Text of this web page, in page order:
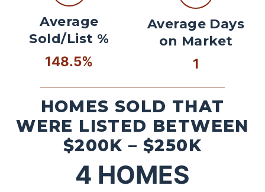
Average
Sold/List %
148.5%
Average Days
on Market
1
HOMES SOLD THAT
WERE LISTED BETWEEN
$200K – $250K
4 HOMES